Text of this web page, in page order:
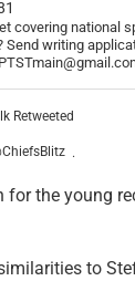
covering national
Send writing
Retweeted
·
for the young
to